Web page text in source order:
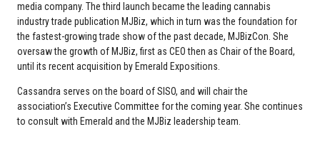
media company. The third launch became the leading cannabis
industry trade publication MJBiz, which in turn was the foundation for
the fastest-growing trade show of the past decade, MJBizCon. She
oversaw the growth of MJBiz, first as CEO then as Chair of the Board,
until its recent acquisition by Emerald Expositions.
Cassandra serves on the board of SISO, and will chair the
association’s Executive Committee for the coming year. She continues
to consult with Emerald and the MJBiz leadership team.